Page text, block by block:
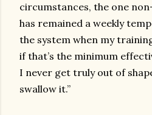
circumstances, the one
has remained a weekly
the system when my
if that’s the minimum
I never get truly out of
swallow it.”